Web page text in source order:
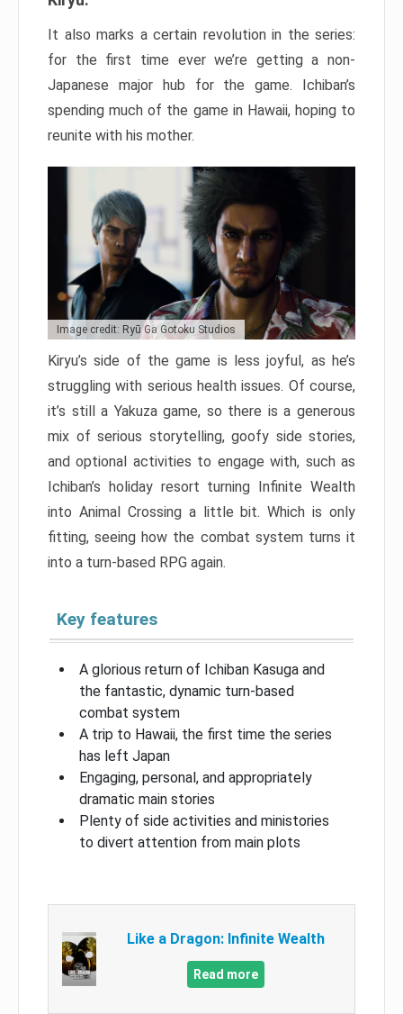
It also marks a certain revolution in the series:
for the first time ever we’re getting a non-
Japanese major hub for the game. Ichiban’s
spending much of the game in Hawaii, hoping to
reunite with his mother.
Image credit: Ryū Ga Gotoku Studios
Kiryu’s side of the game is less joyful, as he’s
struggling with serious health issues. Of course,
it’s still a Yakuza game, so there is a generous
mix of serious storytelling, goofy side stories,
and optional activities to engage with, such as
Ichiban’s holiday resort turning Infinite Wealth
into Animal Crossing a little bit. Which is only
fitting, seeing how the combat system turns it
into a turn-based RPG again.
Key features
A glorious return of Ichiban Kasuga and
the fantastic, dynamic turn-based
combat system
A trip to Hawaii, the first time the series
has left Japan
Engaging, personal, and appropriately
dramatic main stories
Plenty of side activities and ministories
to divert attention from main plots
Like a Dragon: Infinite Wealth
Read more